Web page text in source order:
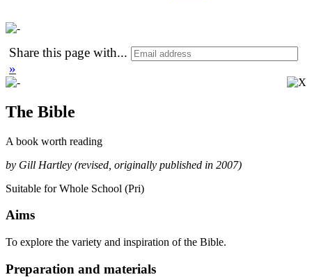
Share this page with...
»
The Bible
A book worth reading
by Gill Hartley (revised, originally published in 2007)
Suitable for Whole School (Pri)
Aims
To explore the variety and inspiration of the Bible.
Preparation and materials